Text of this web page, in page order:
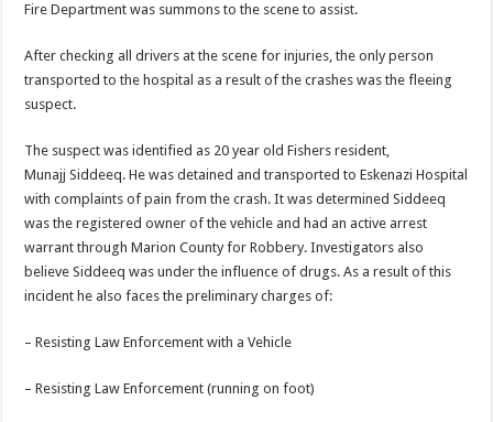
Fire Department was summons to the scene to assist.
After checking all drivers at the scene for injuries, the only person
transported to the hospital as a result of the crashes was the fleeing
suspect.
The suspect was identified as 20 year old Fishers resident,
Munajj Siddeeq. He was detained and transported to Eskenazi Hospital
with complaints of pain from the crash. It was determined Siddeeq
was the registered owner of the vehicle and had an active arrest
warrant through Marion County for Robbery. Investigators also
believe Siddeeq was under the influence of drugs. As a result of this
incident he also faces the preliminary charges of:
– Resisting Law Enforcement with a Vehicle
– Resisting Law Enforcement (running on foot)